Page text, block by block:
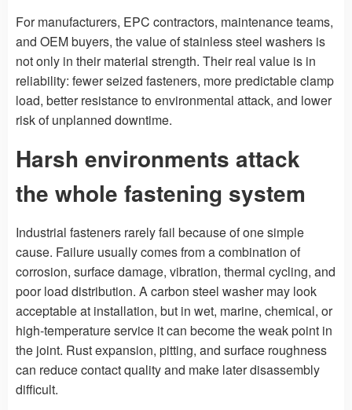
For manufacturers, EPC contractors, maintenance teams,
and OEM buyers, the value of stainless steel washers is
not only in their material strength. Their real value is in
reliability: fewer seized fasteners, more predictable clamp
load, better resistance to environmental attack, and lower
risk of unplanned downtime.
Harsh environments attack
the whole fastening system
Industrial fasteners rarely fail because of one simple
cause. Failure usually comes from a combination of
corrosion, surface damage, vibration, thermal cycling, and
poor load distribution. A carbon steel washer may look
acceptable at installation, but in wet, marine, chemical, or
high-temperature service it can become the weak point in
the joint. Rust expansion, pitting, and surface roughness
can reduce contact quality and make later disassembly
difficult.